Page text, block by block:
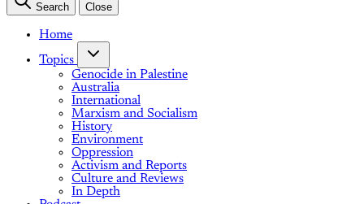
Search Close
Home
Topics
Genocide in Palestine
Australia
International
Marxism and Socialism
History
Environment
Oppression
Activism and Reports
Culture and Reviews
In Depth